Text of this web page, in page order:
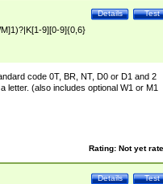
Test
Details
9][0-9]{0,6}
code 0T, BR, NT, D0 or D1 and 2
letter. (also includes optional W1 or M1
Rating: Not yet
Test
Details